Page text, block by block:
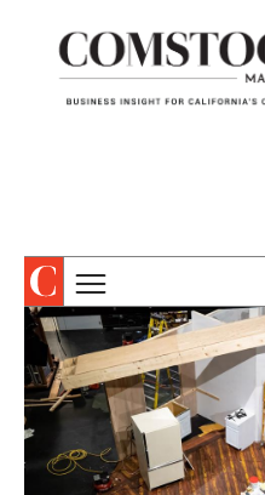
TOPICS
COLUMNS & SERIES
PROFILES
EVENTS